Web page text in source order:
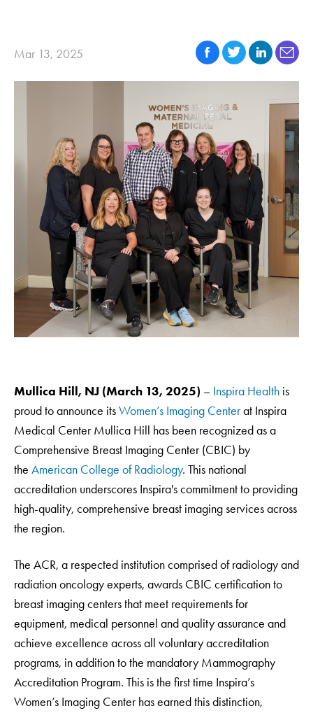
Mar 13, 2025
Mullica Hill, NJ (March 13, 2025) – Inspira Health is
proud to announce itsWomen’s Imaging Centerat Inspira
Medical Center Mullica Hill has been recognized as a
Comprehensive Breast Imaging Center (CBIC) by
the American College of Radiology. This national
accreditation underscores Inspira's commitment to providing
high-quality, comprehensive breast imaging services across
the region.
The ACR, a respected institution comprised of radiology and
radiation oncology experts, awards CBIC certification to
breast imaging centers that meet requirements for
equipment, medical personnel and quality assurance and
achieve excellence across all voluntary accreditation
programs, in addition to the mandatory Mammography
Accreditation Program. This is the first time Inspira’s
Women’s Imaging Center has earned this distinction,